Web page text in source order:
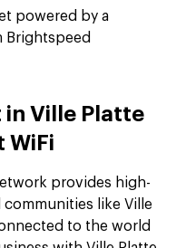
Ville Platte
WiFi
provides high-
like Ville
to the world